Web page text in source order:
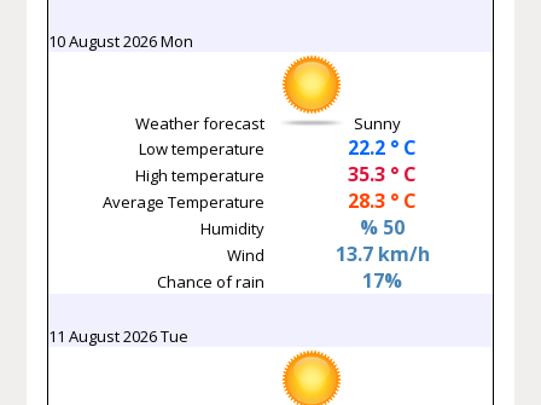
10 August 2026 Mon
Weather forecast
Sunny
Low temperature
22.2 ° C
High temperature 35.3 ° C
Average Temperature 28.3 ° C
Humidity % 50
Wind 13.7 km/h
Chance of rain 17%
11 August 2026 Tue